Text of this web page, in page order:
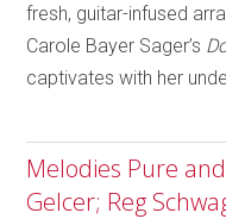
fresh, guitar-infused
Carole Bayer Sager’s
captivates with her
Melodies Pure
Gelcer; Reg